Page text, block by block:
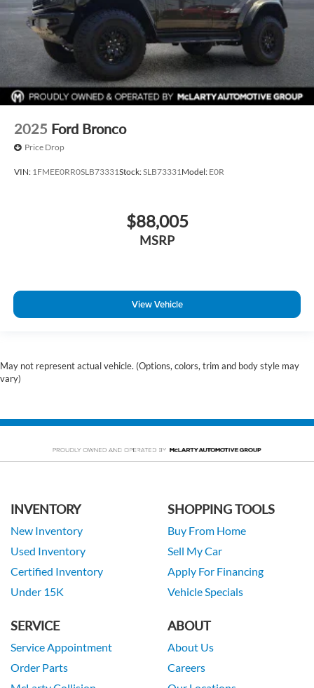
2025 Ford Bronco
Price Drop
VIN: 1FMEE0RR0SLB73331Stock:SLB73331Model: E0R
$88,005
MSRP
View Vehicle
May not represent actual vehicle. (Options, colors, trim and body style may
vary)
INVENTORY
New Inventory
Used Inventory
Certified Inventory
Under 15K
SHOPPING TOOLS
Buy From Home
Sell My Car
Apply For Financing
Vehicle Specials
SERVICE
Service Appointment
Order Parts
ABOUT
About Us
Careers